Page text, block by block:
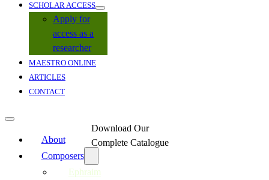
SCHOLAR ACCESS
Apply for
access as a
researcher
MAESTRO ONLINE
ARTICLES
CONTACT
About
Composers
Ephraim
Download Our
Complete Catalogue